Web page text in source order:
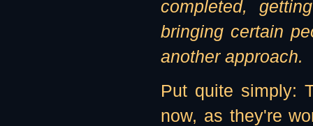
completed,
bringing certain
another approach.
Put quite simply:
now, as they're